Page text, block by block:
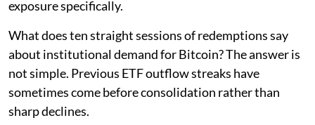
exposure specifically.
What does ten straight sessions of redemptions say
about institutional demand for Bitcoin? The answer is
not simple. Previous ETF outflow streaks have
sometimes come before consolidation rather than
sharp declines.